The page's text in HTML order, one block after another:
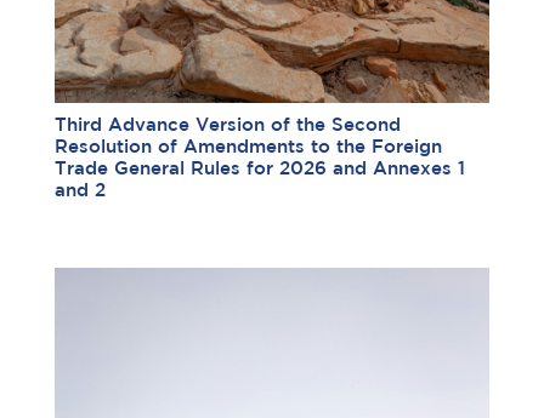
Third Advance Version of the Second
Resolution of Amendments to the Foreign
Trade General Rules for 2026 and Annexes 1
and 2